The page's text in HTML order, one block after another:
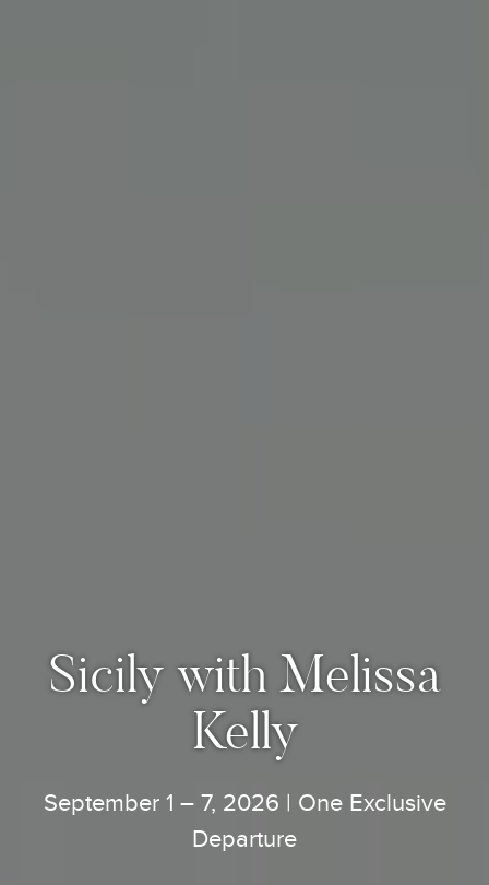
Sicily with Melissa
Kelly
September 1 – 7, 2026 | One Exclusive
Departure